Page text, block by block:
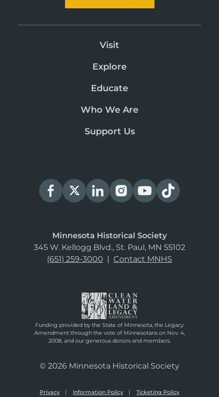
Visit
Explore
Educate
Who We Are
Support Us
Minnesota Historical Society
345 W. Kellogg Blvd., St. Paul, MN 55102
(651) 259-3000 | Contact MNHS
Funding provided by the State of Minnesota, the Legacy
Amendment through the vote of Minnesotans on Nov. 4,
2008, and our generous donors and members.
© 2026 Minnesota Historical Society
Privacy Information Policy Ticketing Policy